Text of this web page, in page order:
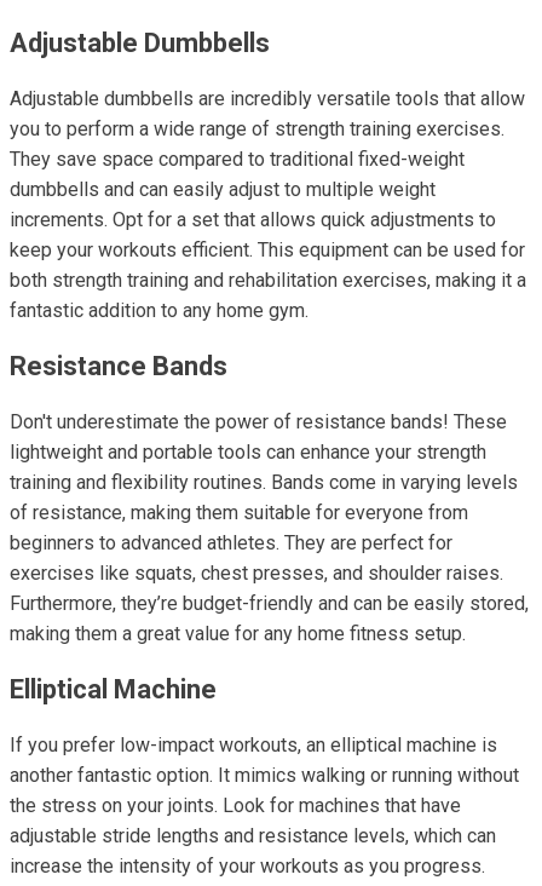
Adjustable Dumbbells
Adjustable dumbbells are incredibly versatile tools that allow
you to perform a wide range of strength training exercises.
They save space compared to traditional fixed-weight
dumbbells and can easily adjust to multiple weight
increments. Opt for a set that allows quick adjustments to
keep your workouts efficient. This equipment can be used for
both strength training and rehabilitation exercises, making it a
fantastic addition to any home gym.
Resistance Bands
Don't underestimate the power of resistance bands! These
lightweight and portable tools can enhance your strength
training and flexibility routines. Bands come in varying levels
of resistance, making them suitable for everyone from
beginners to advanced athletes. They are perfect for
exercises like squats, chest presses, and shoulder raises.
Furthermore, they’re budget-friendly and can be easily stored,
making them a great value for any home fitness setup.
Elliptical Machine
If you prefer low-impact workouts, an elliptical machine is
another fantastic option. It mimics walking or running without
the stress on your joints. Look for machines that have
adjustable stride lengths and resistance levels, which can
increase the intensity of your workouts as you progress.